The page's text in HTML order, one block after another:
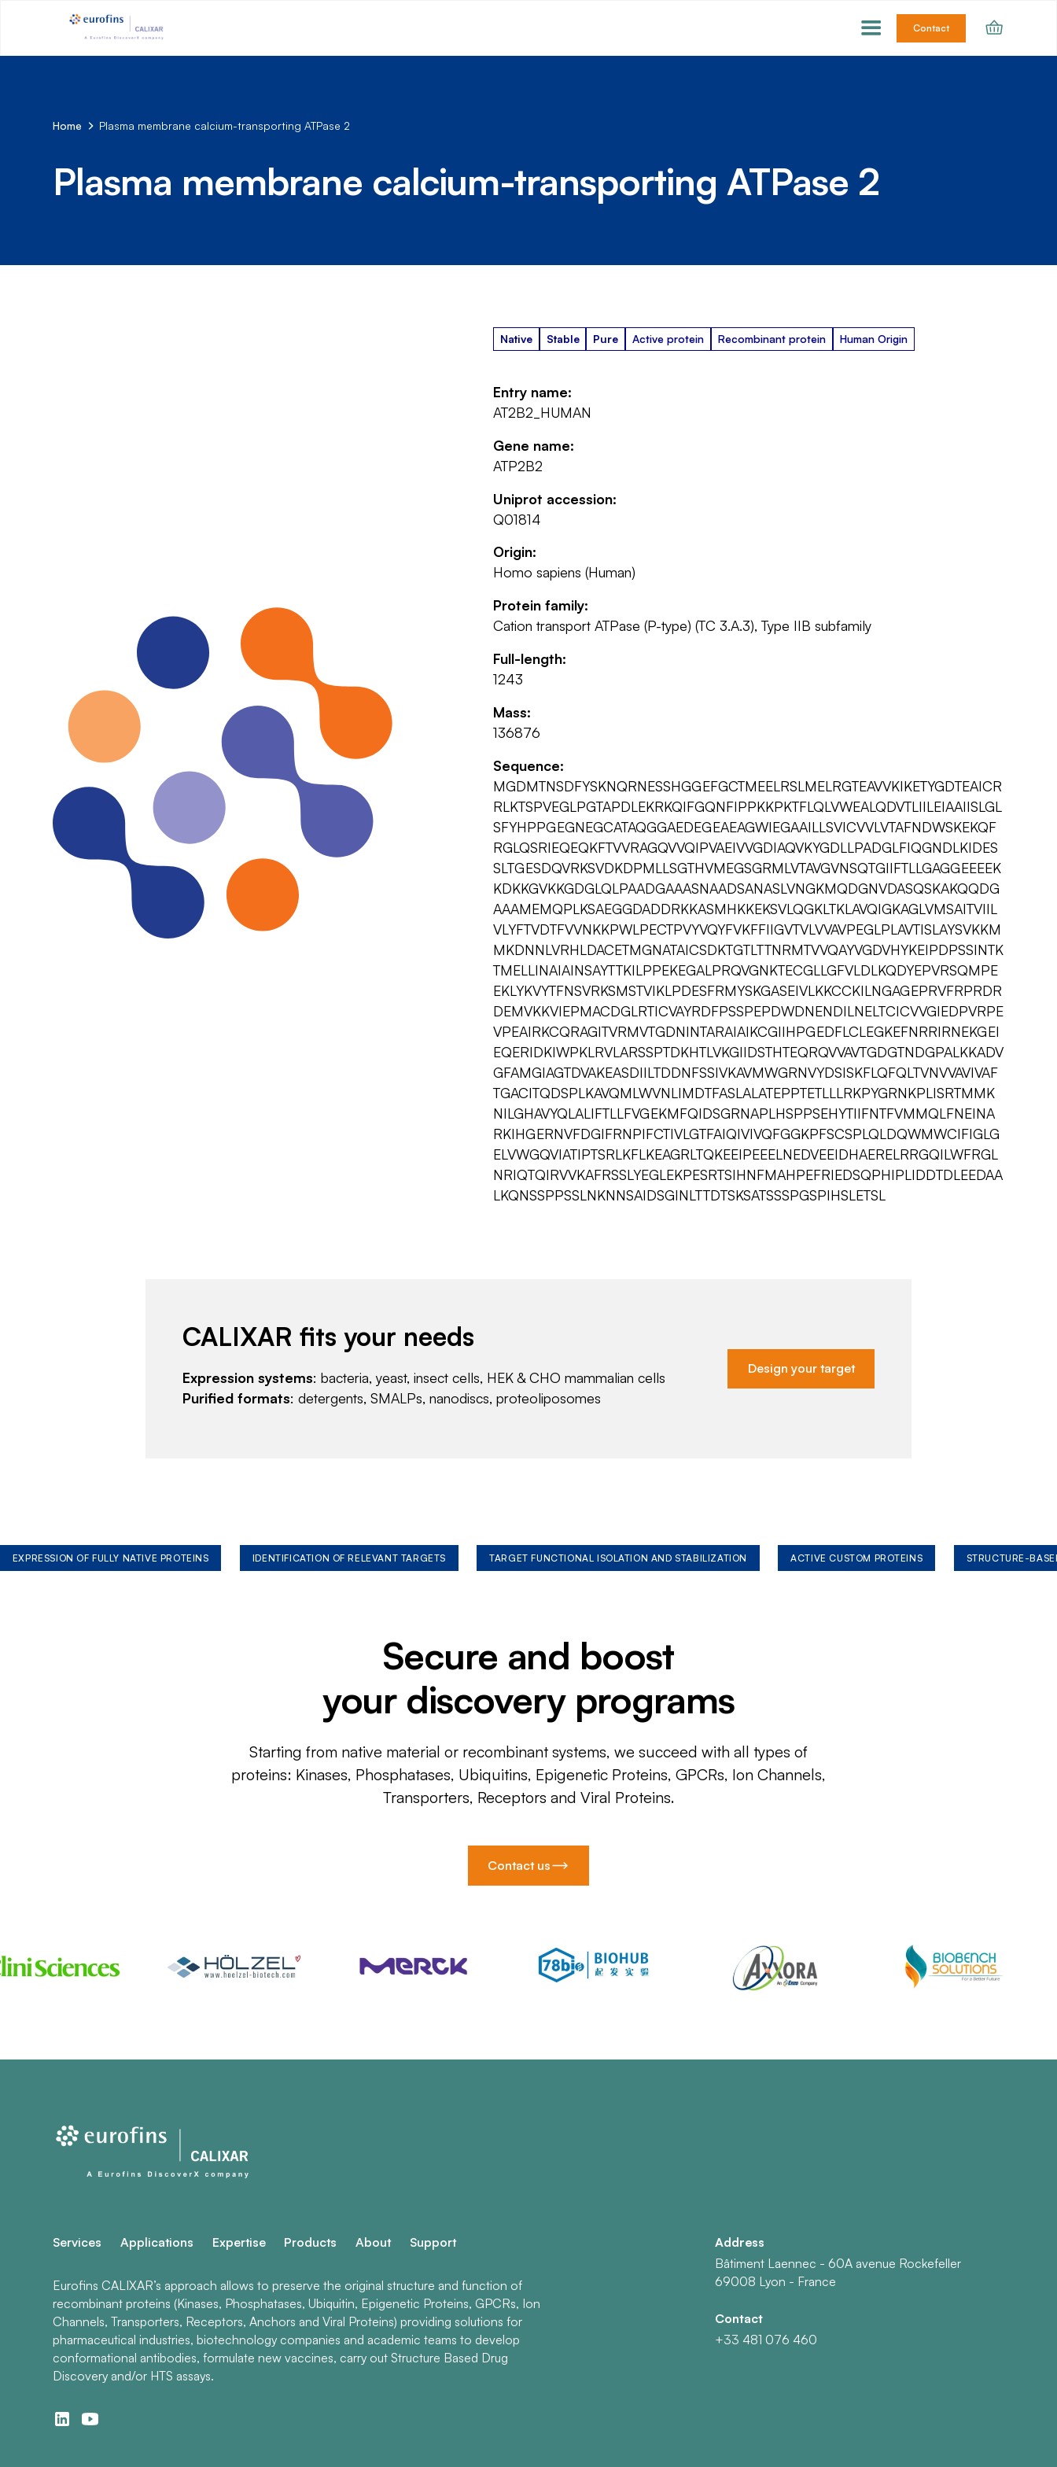
Contact
Home Plasma membrane calcium-transporting ATPase 2
Plasma membrane calcium-transporting ATPase 2
Native Stable Pure Active protein Recombinant protein Human Origin
Entry name:
AT2B2_HUMAN
Gene name:
ATP2B2
Uniprot accession:
Q01814
Origin:
Homo sapiens (Human)
Protein family:
Cation transport ATPase (P-type) (TC 3.A.3), Type IIB subfamily
Full-length:
1243
Mass:
136876
Sequence:
MGDMTNSDFYSKNQRNESSHGGEFGCTMEELRSLMELRGTEAVVKIKETYGDTEAICR
RLKTSPVEGLPGTAPDLEKRKQIFGQNFIPPKKPKTFLQLVWEALQDVTLIILEIAAIISLGL
SFYHPPGEGNEGCATAQGGAEDEGEAEAGWIEGAAILLSVICVVLVTAFNDWSKEKQF
RGLQSRIEQEQKFTVVRAGQVVQIPVAEIVVGDIAQVKYGDLLPADGLFIQGNDLKIDES
SLTGESDQVRKSVDKDPMLLSGTHVMEGSGRMLVTAVGVNSQTGIIFTLLGAGGEEEEK
KDKKGVKKGDGLQLPAADGAAASNAADSANASLVNGKMQDGNVDASQSKAKQQDG
AAAMEMQPLKSAEGGDADDRKKASMHKKEKSVLQGKLTKLAVQIGKAGLVMSAITVIIL
VLYFTVDTFVVNKKPWLPECTPVYVQYFVKFFIIGVTVLVVAVPEGLPLAVTISLAYSVKKM
MKDNNLVRHLDACETMGNATAICSDKTGTLTTNRMTVVQAYVGDVHYKEIPDPSSINTK
TMELLINAIAINSAYTTKILPPEKEGALPRQVGNKTECGLLGFVLDLKQDYEPVRSQMPE
EKLYKVYTFNSVRKSMSTVIKLPDESFRMYSKGASEIVLKKCCKILNGAGEPRVFRPRDR
DEMVKKVIEPMACDGLRTICVAYRDFPSSPEPDWDNENDILNELTCICVVGIEDPVRPE
VPEAIRKCQRAGITVRMVTGDNINTARAIAIKCGIIHPGEDFLCLEGKEFNRRIRNEKGEI
EQERIDKIWPKLRVLARSSPTDKHTLVKGIIDSTHTEQRQVVAVTGDGTNDGPALKKADV
GFAMGIAGTDVAKEASDIILTDDNFSSIVKAVMWGRNVYDSISKFLQFQLTVNVVAVIVAF
TGACITQDSPLKAVQMLWVNLIMDTFASLALATEPPTETLLLRKPYGRNKPLISRTMMK
NILGHAVYQLALIFTLLFVGEKMFQIDSGRNAPLHSPPSEHYTIIFNTFVMMQLFNEINA
RKIHGERNVFDGIFRNPIFCTIVLGTFAIQIVIVQFGGKPFSCSPLQLDQWMWCIFIGLG
ELVWGQVIATIPTSRLKFLKEAGRLTQKEEIPEEELNEDVEEIDHAERELRRGQILWFRGL
NRIQTQIRVVKAFRSSLYEGLEKPESRTSIHNFMAHPEFRIEDSQPHIPLIDDTDLEEDAA
LKQNSSPPSSLNKNNSAIDSGINLTTDTSKSATSSSPGSPIHSLETSL
CALIXAR fits your needs
Expression systems: bacteria, yeast, insect cells, HEK & CHO mammalian cells
Purified formats: detergents, SMALPs, nanodiscs, proteoliposomes
Design your target
EXPRESSION OF FULLY NATIVE PROTEINS IDENTIFICATION OF RELEVANT TARGETS TARGET FUNCTIONAL ISOLATION AND STABILIZATION ACTIVE CUSTOM PROTEINS STRUCTURE-
Secure and boost
your discovery programs
Starting from native material or recombinant systems, we succeed with all types of
proteins: Kinases, Phosphatases, Ubiquitins, Epigenetic Proteins, GPCRs, Ion Channels,
Transporters, Receptors and Viral Proteins.
Contact us
Services Applications Expertise Products About Support
Eurofins CALIXAR’s approach allows to preserve the original structure and function of
recombinant proteins (Kinases, Phosphatases, Ubiquitin, Epigenetic Proteins, GPCRs, Ion
Channels, Transporters, Receptors, Anchors and Viral Proteins) providing solutions for
pharmaceutical industries, biotechnology companies and academic teams to develop
conformational antibodies, formulate new vaccines, carry out Structure Based Drug
Discovery and/or HTS assays.
Address
Bâtiment Laennec - 60A avenue Rockefeller
69008 Lyon - France
Contact
+33 481 076 460